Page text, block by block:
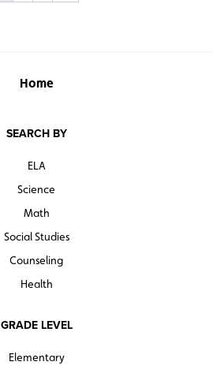
Home
SEARCH BY
ELA
Science
Math
Social Studies
Counseling
Health
GRADE LEVEL
Elementary